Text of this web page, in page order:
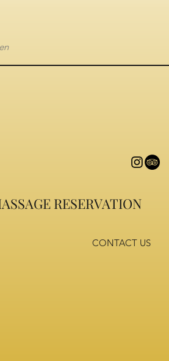
RESERVATION
CONTACT US